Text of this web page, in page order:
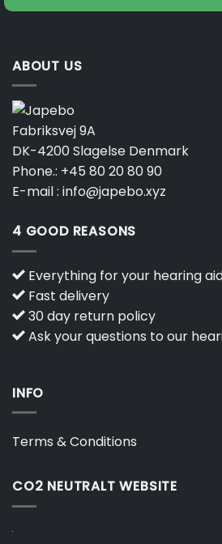
product
ABOUT US
Fabriksvej 9A
DK-4200 Slagelse Denmark
Phone.: +45 80 20 80 90
E-mail : info@japebo.xyz
4 GOOD REASONS
Everything for your hearing
Fast delivery
30 day return policy
Ask your questions to our
INFO
Terms & Conditions
CO2 NEUTRALT WEBSITE